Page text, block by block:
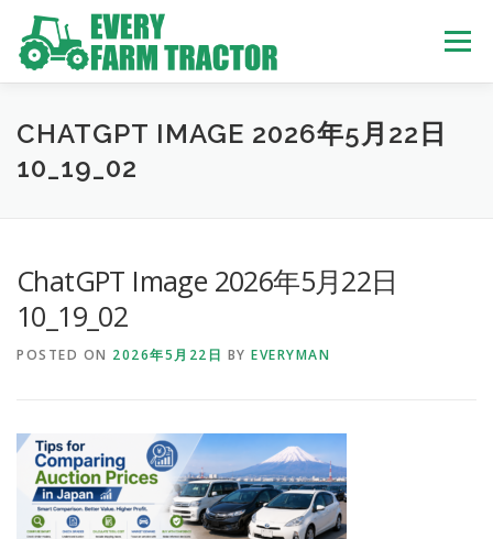
content
Menu
TOP ABOUT US OWN STOCK INQUIRY SERVICE
USED BUS
CHATGPT IMAGE 2026年5月22日
10_19_02
ChatGPT Image 2026年5月22日
10_19_02
POSTED ON 2026年5月22日 BY EVERYMAN